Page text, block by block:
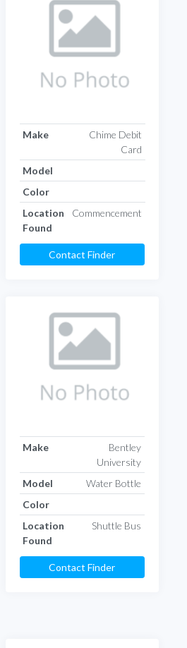
Make
Chime Debit
Card
Model
Color
Location
Found
Commencement
Contact Finder
Make
Bentley
University
Model
Water Bottle
Color
Location
Found
Shuttle Bus
Contact Finder